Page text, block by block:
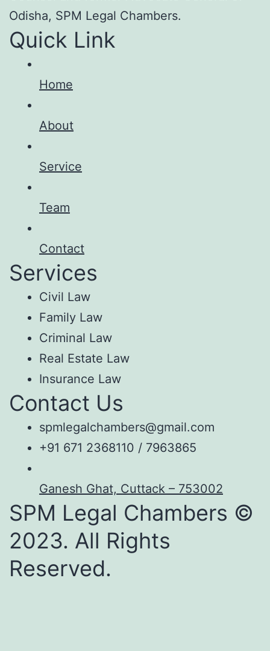
Odisha, SPM Legal Chambers.
Quick Link
Home
About
Service
Team
Contact
Services
Civil Law
Family Law
Criminal Law
Real Estate Law
Insurance Law
Contact Us
spmlegalchambers@gmail.com
+91 671 2368110 / 7963865
Ganesh Ghat, Cuttack – 753002
SPM Legal Chambers ©
2023. All Rights
Reserved.